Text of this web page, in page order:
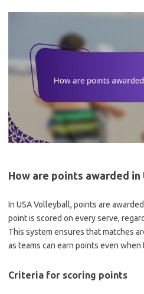
How are points awarded in
In USA Volleyball, points are
point is scored on every serve,
This system ensures that matches
as teams can earn points even
Criteria for scoring points